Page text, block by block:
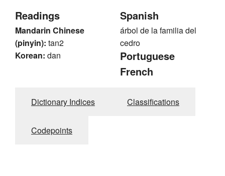
Readings
Mandarin Chinese
(pinyin): tan2
Korean: dan
Spanish
árbol de la familia del
cedro
Portuguese
French
Dictionary Indices Classifications
Codepoints